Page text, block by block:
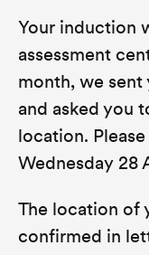
Your induction
assessment
month, we
and asked you
location.
Wednesday 28
The location of
confirmed in